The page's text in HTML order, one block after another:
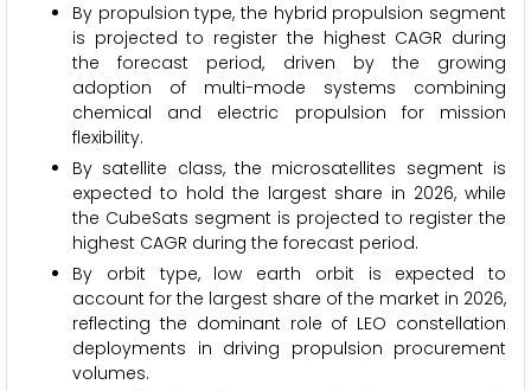
By propulsion type, the hybrid propulsion segment
is projected to register the highest CAGR during
the forecast period, driven by the growing
adoption of multi-mode systems combining
chemical and electric propulsion for mission
flexibility.
By satellite class, the microsatellites segment is
expected to hold the largest share in 2026, while
the CubeSats segment is projected to register the
highest CAGR during the forecast period.
By orbit type, low earth orbit is expected to
account for the largest share of the market in 2026,
reflecting the dominant role of LEO constellation
deployments in driving propulsion procurement
volumes.